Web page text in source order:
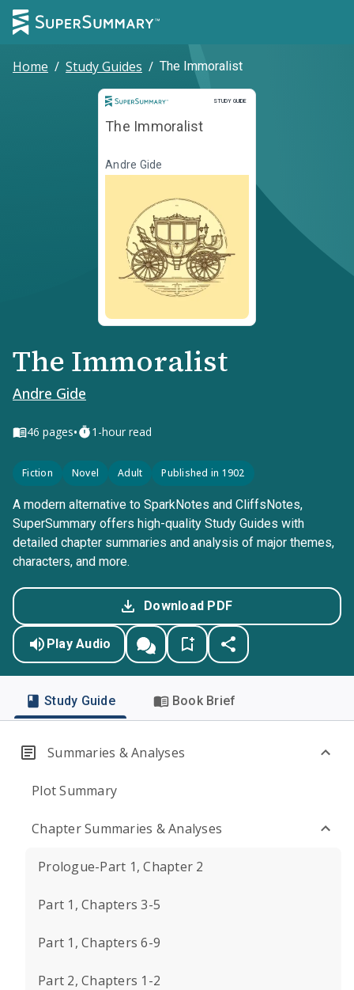
Home / Study Guides / The Immoralist
STUDY GUIDE
Study Guide
The Immoralist
Andre Gide
The Immoralist
Andre Gide
46 pages• 1-hour read
Fiction Novel Adult Published in 1902
A modern alternative to SparkNotes and CliffsNotes,
SuperSummary offers high-quality Study Guides with
detailed chapter summaries and analysis of major themes,
characters, and more.
Download PDF
Play Audio
Study Guide Book Brief
Summaries & Analyses
Plot Summary
Chapter Summaries & Analyses
Prologue-Part 1, Chapter 2
Part 1, Chapters 3-5
Part 1, Chapters 6-9
Part 2, Chapters 1-2